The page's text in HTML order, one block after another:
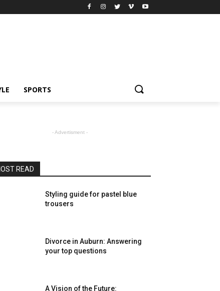
SPORTS
- Advertisment -
READ
Styling guide for pastel blue
trousers
Divorce in Auburn: Answering
your top questions
A Vision of the Future: